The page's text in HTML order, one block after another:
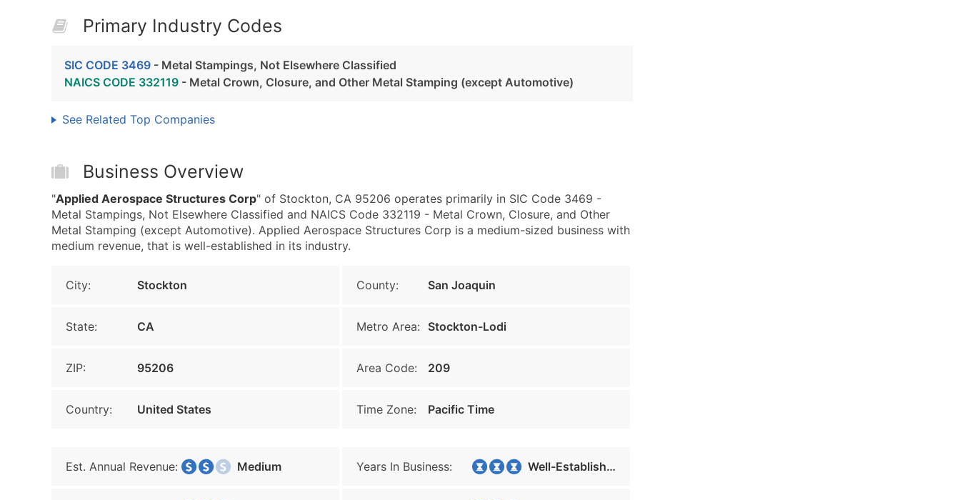
Primary Industry Codes
SIC CODE 3469 - Metal Stampings, Not Elsewhere Classified
NAICS CODE 332119 - Metal Crown, Closure, and Other Metal Stamping (except Automotive)
See Related Top Companies
Business Overview
"Applied Aerospace Structures Corp" of Stockton, CA 95206 operates primarily in SIC Code 3469 -
Metal Stampings, Not Elsewhere Classified and NAICS Code 332119 - Metal Crown, Closure, and Other
Metal Stamping (except Automotive). Applied Aerospace Structures Corp is a medium-sized business with
medium revenue, that is well-established in its industry.
City: Stockton County: San Joaquin
State: CA Metro Area: Stockton-Lodi
ZIP: 95206 Area Code: 209
Country: United States Time Zone: Pacific Time
Est. Annual Revenue: Medium Years In Business: Well-Established